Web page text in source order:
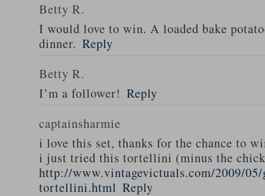
Betty R.
I would love to win. A loaded bake
dinner. Reply
Betty R.
I’m a follower! Reply
captainsharmie
i love this set, thanks for the chance to
i just tried this tortellini (minus the
http://www.vintagevictuals.com/2009/05/
tortellini.html Reply